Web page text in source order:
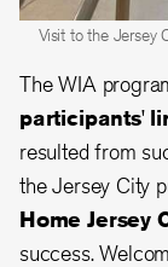
Visit to the Jersey
The WIA
participants'
resulted from
the Jersey City
Home Jersey
success.